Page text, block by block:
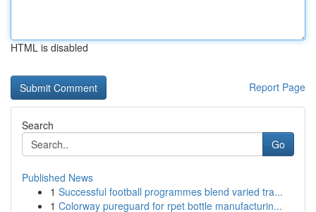
HTML is disabled
Report Page
Search
Go
Published News
1 Successful football programmes blend varied tra...
1 Colorway pureguard for rpet bottle manufacturin...